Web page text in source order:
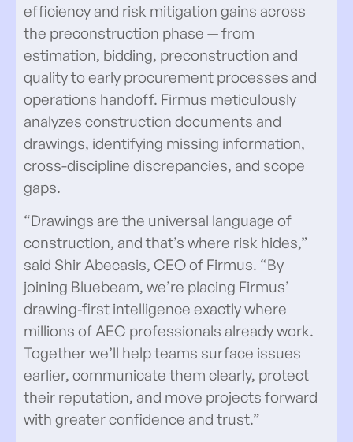
efficiency and risk mitigation gains across
the preconstruction phase — from
estimation, bidding, preconstruction and
quality to early procurement processes and
operations handoff. Firmus meticulously
analyzes construction documents and
drawings, identifying missing information,
cross-discipline discrepancies, and scope
gaps.
“Drawings are the universal language of
construction, and that’s where risk hides,”
said Shir Abecasis, CEO of Firmus. “By
joining Bluebeam, we’re placing Firmus’
drawing‑first intelligence exactly where
millions of AEC professionals already work.
Together we’ll help teams surface issues
earlier, communicate them clearly, protect
their reputation, and move projects forward
with greater confidence and trust.”